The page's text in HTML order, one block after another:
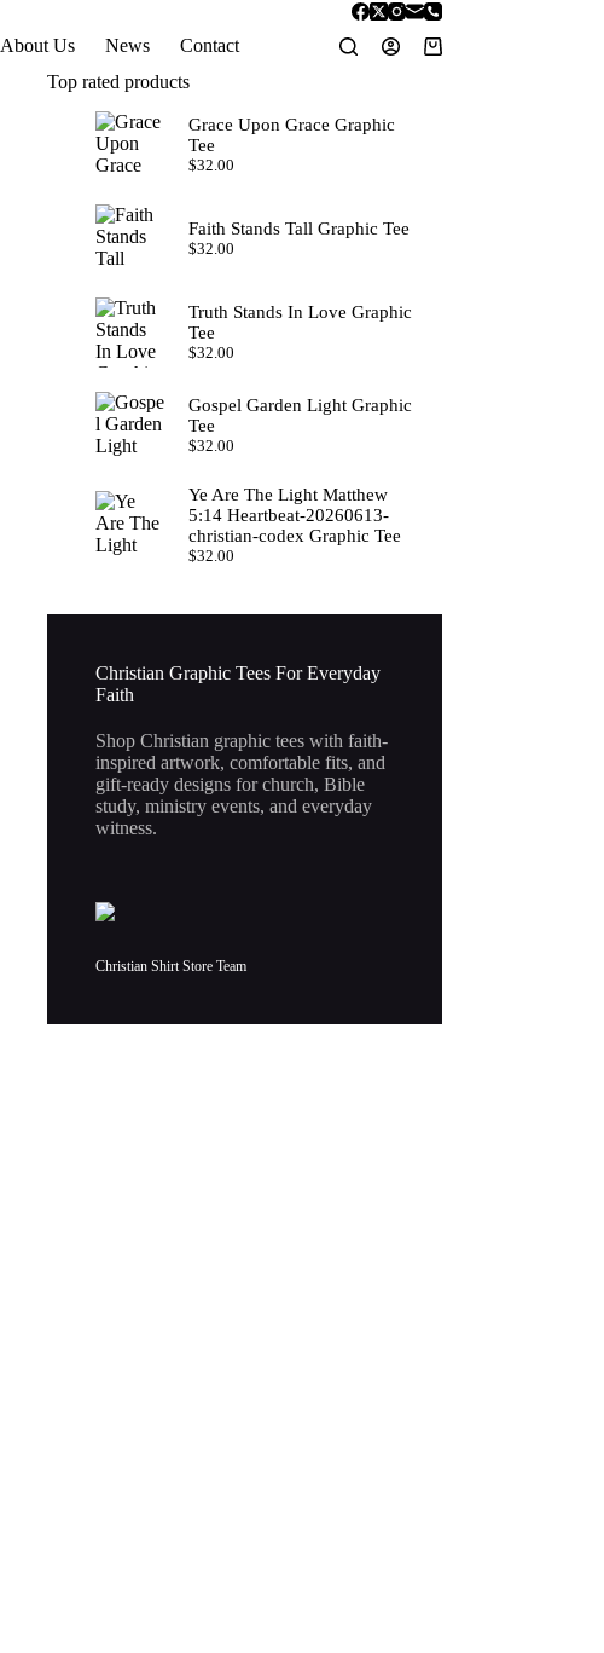
About Us News Contact
Shopping
Top rated products
Grace Upon Grace Graphic
Tee
$32.00
Faith Stands Tall Graphic Tee
$32.00
Truth Stands In Love Graphic
Tee
$32.00
Gospel Garden Light Graphic
Tee
$32.00
Ye Are The Light Matthew
5:14 Heartbeat-20260613-
christian-codex Graphic Tee
$32.00
Christian Graphic Tees For Everyday
Faith
Shop Christian graphic tees with faith-
inspired artwork, comfortable fits, and
gift-ready designs for church, Bible
study, ministry events, and everyday
witness.
Christian Shirt Store Team